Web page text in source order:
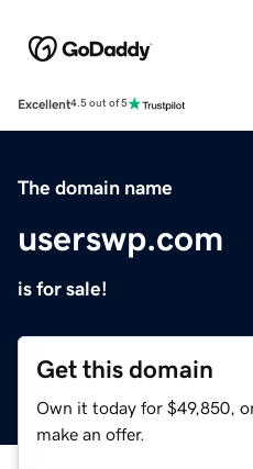
Excellent4.5 out of 5
The domain name
userswp.com
is for sale!
Get this domain
Own it today for $49,850,
make an offer.